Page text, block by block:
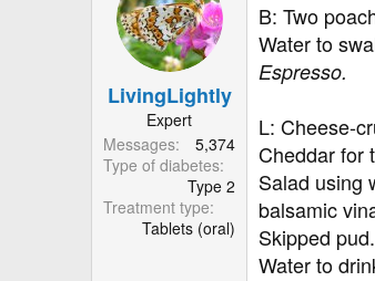
LivingLightly
Expert
Messages
5,374
Type of diabetes
Type 2
Treatment type
Tablets (oral)
B: Two
Water to
Espresso.
L: Cheese-
Cheddar for
Salad using
balsamic
Skipped pud.
Water to